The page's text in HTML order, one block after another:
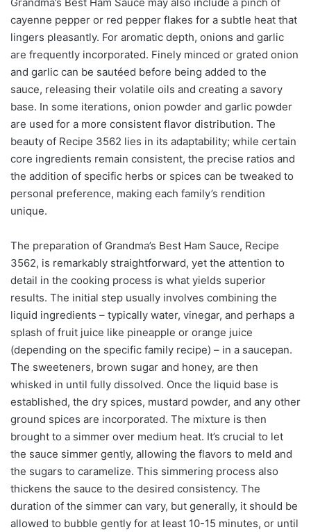
Grandma’s Best Ham Sauce may also include a pinch of
cayenne pepper or red pepper flakes for a subtle heat that
lingers pleasantly. For aromatic depth, onions and garlic
are frequently incorporated. Finely minced or grated onion
and garlic can be sautéed before being added to the
sauce, releasing their volatile oils and creating a savory
base. In some iterations, onion powder and garlic powder
are used for a more consistent flavor distribution. The
beauty of Recipe 3562 lies in its adaptability; while certain
core ingredients remain consistent, the precise ratios and
the addition of specific herbs or spices can be tweaked to
personal preference, making each family’s rendition
unique.
The preparation of Grandma’s Best Ham Sauce, Recipe
3562, is remarkably straightforward, yet the attention to
detail in the cooking process is what yields superior
results. The initial step usually involves combining the
liquid ingredients – typically water, vinegar, and perhaps a
splash of fruit juice like pineapple or orange juice
(depending on the specific family recipe) – in a saucepan.
The sweeteners, brown sugar and honey, are then
whisked in until fully dissolved. Once the liquid base is
established, the dry spices, mustard powder, and any other
ground spices are incorporated. The mixture is then
brought to a simmer over medium heat. It’s crucial to let
the sauce simmer gently, allowing the flavors to meld and
the sugars to caramelize. This simmering process also
thickens the sauce to the desired consistency. The
duration of the simmer can vary, but generally, it should be
allowed to bubble gently for at least 10-15 minutes, or until